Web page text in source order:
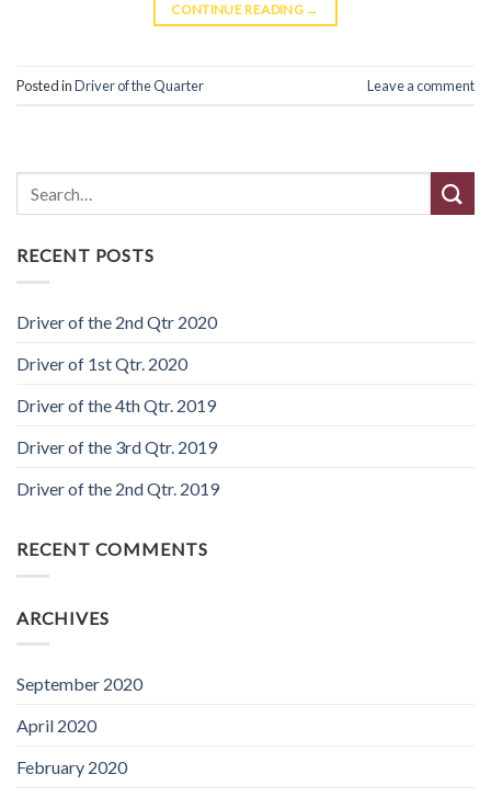
CONTINUE READING →
Posted inDriver of the Quarter Leave a comment
Search
RECENT POSTS
Driver of the 2nd Qtr 2020
Driver of 1st Qtr. 2020
Driver of the 4th Qtr. 2019
Driver of the 3rd Qtr. 2019
Driver of the 2nd Qtr. 2019
RECENT COMMENTS
ARCHIVES
September 2020
April 2020
February 2020